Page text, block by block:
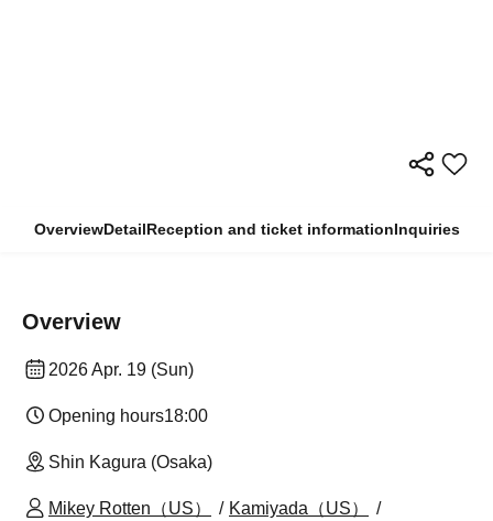
OverviewDetailReception and ticket informationInquiries
Overview
2026 Apr. 19 (Sun)
Opening hours18:00
Shin Kagura (Osaka)
Mikey Rotten（US）
Kamiyada（US）